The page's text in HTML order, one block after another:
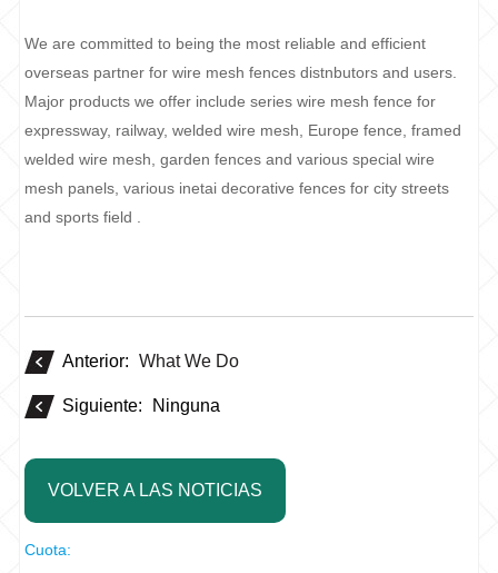
We are committed to being the most reliable and efficient
overseas partner for wire mesh fences distnbutors and users.
Major products we offer include series wire mesh fence for
expressway, railway, welded wire mesh, Europe fence, framed
welded wire mesh, garden fences and various special wire
mesh panels, various inetai decorative fences for city streets
and sports field .
Anterior: What We Do
Siguiente: Ninguna
VOLVER A LAS NOTICIAS
Cuota: